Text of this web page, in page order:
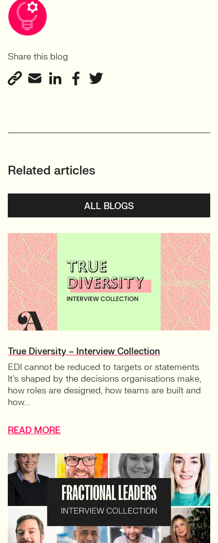
Share this blog
Related articles
ALL BLOGS
True Diversity – Interview Collection
EDI cannot be reduced to targets or statements.
It’s shaped by the decisions organisations make,
how roles are designed, how teams are built and
how...
READ MORE